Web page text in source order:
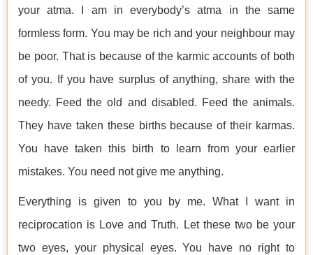
your atma. I am in everybody’s atma in the same
formless form. You may be rich and your neighbour may
be poor. That is because of the karmic accounts of both
of you. If you have surplus of anything, share with the
needy. Feed the old and disabled. Feed the animals.
They have taken these births because of their karmas.
You have taken this birth to learn from your earlier
mistakes. You need not give me anything.
Everything is given to you by me. What I want in
reciprocation is Love and Truth. Let these two be your
two eyes, your physical eyes. You have no right to